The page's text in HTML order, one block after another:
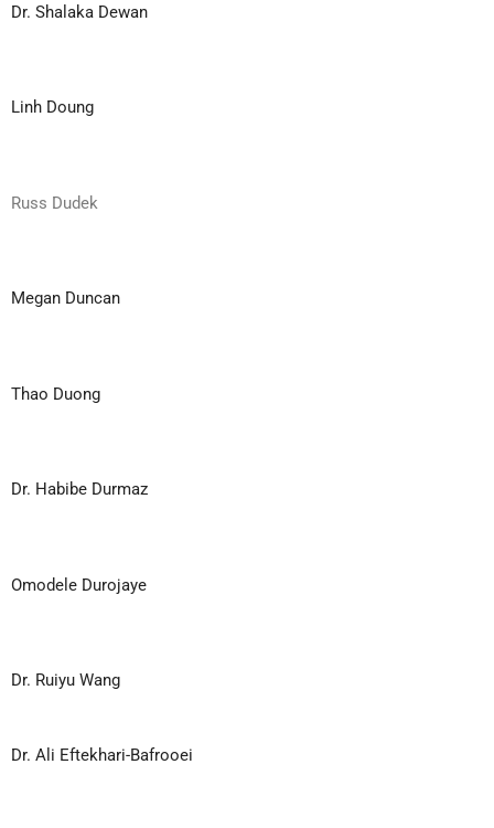
Dr. Shalaka Dewan
Linh Doung
Russ Dudek
Megan Duncan
Thao Duong
Dr. Habibe Durmaz
Omodele Durojaye
Dr. Ruiyu Wang
Dr. Ali Eftekhari-Bafrooei